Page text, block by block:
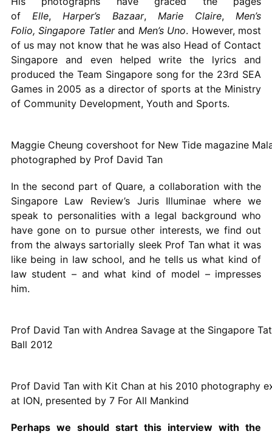
of Elle, Harper’s Bazaar, Marie Claire, Men’s
Folio,Singapore Tatlerand Men’s Uno. However, most
of us may not know that he was also Head of Contact
Singapore and even helped write the lyrics and
produced the Team Singapore song for the 23rd SEA
Games in 2005 as a director of sports at the Ministry
of Community Development, Youth and Sports.
Maggie Cheung covershoot for New Tide magazine
photographed by Prof David Tan
In the second part of Quare, a collaboration with the
Singapore Law Review’s Juris Illuminae where we
speak to personalities with a legal background who
have gone on to pursue other interests, we find out
from the always sartorially sleek Prof Tan what it was
like being in law school, and he tells us what kind of
law student – and what kind of model – impresses
him.
Prof David Tan with Andrea Savage at the Singapore
Ball 2012
Prof David Tan with Kit Chan at his 2010 photography
at ION, presented by 7 For All Mankind
Perhaps we should start this interview with the